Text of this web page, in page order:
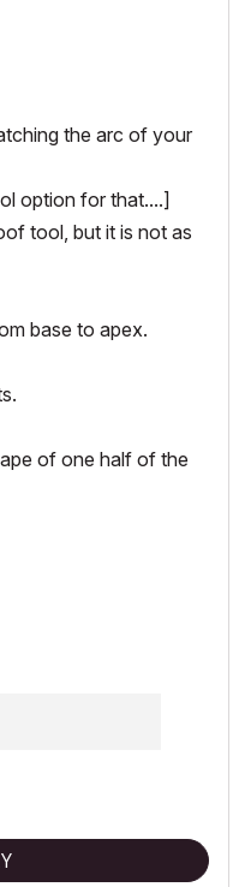
the arc of your
option for that....]
tool, but it is not as
base to apex.
of one half of the